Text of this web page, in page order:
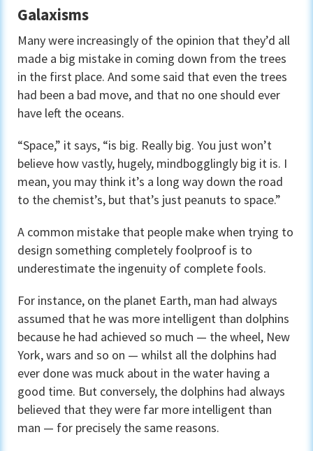
Galaxisms
Many were increasingly of the opinion that they’d all
made a big mistake in coming down from the trees
in the first place. And some said that even the trees
had been a bad move, and that no one should ever
have left the oceans.
“Space,” it says, “is big. Really big. You just won’t
believe how vastly, hugely, mindbogglingly big it is. I
mean, you may think it’s a long way down the road
to the chemist’s, but that’s just peanuts to space.”
A common mistake that people make when trying to
design something completely foolproof is to
underestimate the ingenuity of complete fools.
For instance, on the planet Earth, man had always
assumed that he was more intelligent than dolphins
because he had achieved so much — the wheel, New
York, wars and so on — whilst all the dolphins had
ever done was muck about in the water having a
good time. But conversely, the dolphins had always
believed that they were far more intelligent than
man — for precisely the same reasons.